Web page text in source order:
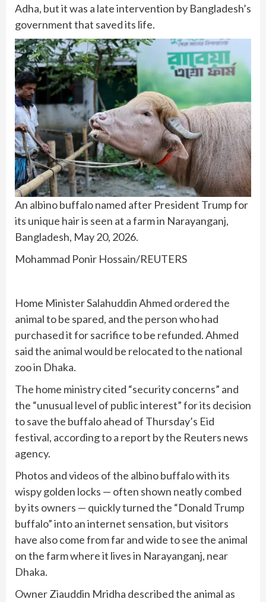
Adha, but it was a late intervention by Bangladesh’s
government that saved its life.
An albino buffalo named after President Trump for
its unique hair is seen at a farm in Narayanganj,
Bangladesh, May 20, 2026.
Mohammad Ponir Hossain/REUTERS
Home Minister Salahuddin Ahmed ordered the
animal to be spared, and the person who had
purchased it for sacrifice to be refunded. Ahmed
said the animal would be relocated to the national
zoo in Dhaka.
The home ministry cited “security concerns” and
the “unusual level of public interest” for its decision
to save the buffalo ahead of Thursday’s Eid
festival, according to a report by the Reuters news
agency.
Photos and videos of the albino buffalo with its
wispy golden locks — often shown neatly combed
by its owners — quickly turned the “Donald Trump
buffalo” into an internet sensation, but visitors
have also come from far and wide to see the animal
on the farm where it lives in Narayanganj, near
Dhaka.
Owner Ziauddin Mridha described the animal as